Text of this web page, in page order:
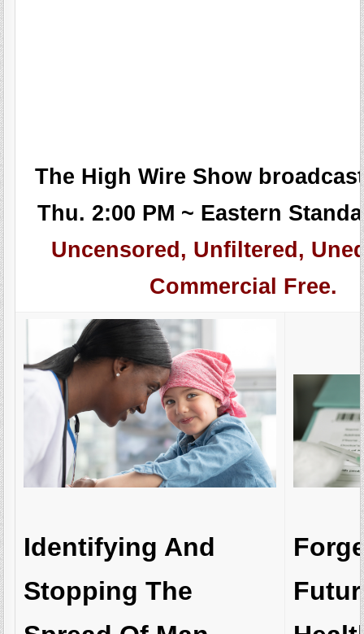
The High Wire Show
Thu. 2:00 PM ~ Eastern
Uncensored, Unfiltered,
Commercial Free.
Identifying And
Stopping The